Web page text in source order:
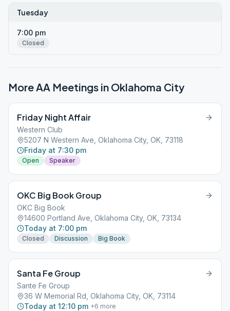
Tuesday
7:00 pm
Closed
More AA Meetings in Oklahoma City
Friday Night Affair
Western Club
5207 N Western Ave, Oklahoma City, OK, 73118
Friday at 7:30 pm
Open Speaker
OKC Big Book Group
OKC Big Book
14600 Portland Ave, Oklahoma City, OK, 73134
Today at 7:00 pm
Closed Discussion Big Book
Santa Fe Group
Sante Fe Group
36 W Memorial Rd, Oklahoma City, OK, 73114
Today at 12:10 pm +6 more